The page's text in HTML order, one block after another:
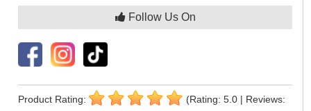
Follow Us On
Product Rating:
(Rating: 5.0 | Reviews: